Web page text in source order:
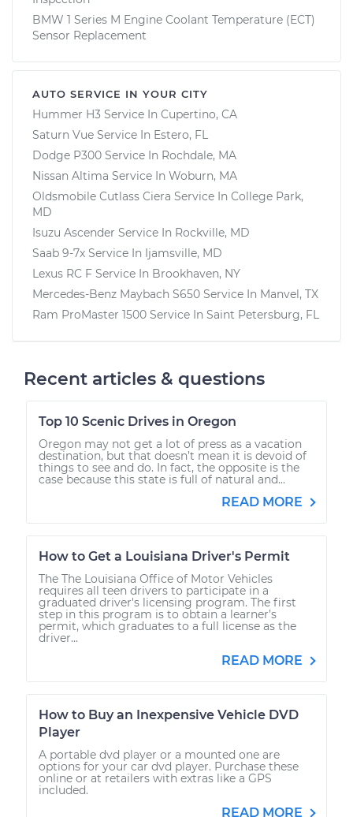
BMW 1 Series M Engine Coolant Temperature (ECT)
Sensor Replacement
AUTO SERVICE IN YOUR CITY
Hummer H3 Service In Cupertino, CA
Saturn Vue Service In Estero, FL
Dodge P300 Service In Rochdale, MA
Nissan Altima Service In Woburn, MA
Oldsmobile Cutlass Ciera Service In College Park,
MD
Isuzu Ascender Service In Rockville, MD
Saab 9-7x Service In Ijamsville, MD
Lexus RC F Service In Brookhaven, NY
Mercedes-Benz Maybach S650 Service In Manvel, TX
Ram ProMaster 1500 Service In Saint Petersburg, FL
Recent articles & questions
Top 10 Scenic Drives in Oregon
Oregon may not get a lot of press as a vacation
destination, but that doesn’t mean it is devoid of
things to see and do. In fact, the opposite is the
case because this state is full of natural and...
READ MORE
How to Get a Louisiana Driver's Permit
The The Louisiana Office of Motor Vehicles
requires all teen drivers to participate in a
graduated driver's licensing program. The first
step in this program is to obtain a learner’s
permit, which graduates to a full license as the
driver...
READ MORE
How to Buy an Inexpensive Vehicle DVD
Player
A portable dvd player or a mounted one are
options for your car dvd player. Purchase these
online or at retailers with extras like a GPS
included.
READ MORE